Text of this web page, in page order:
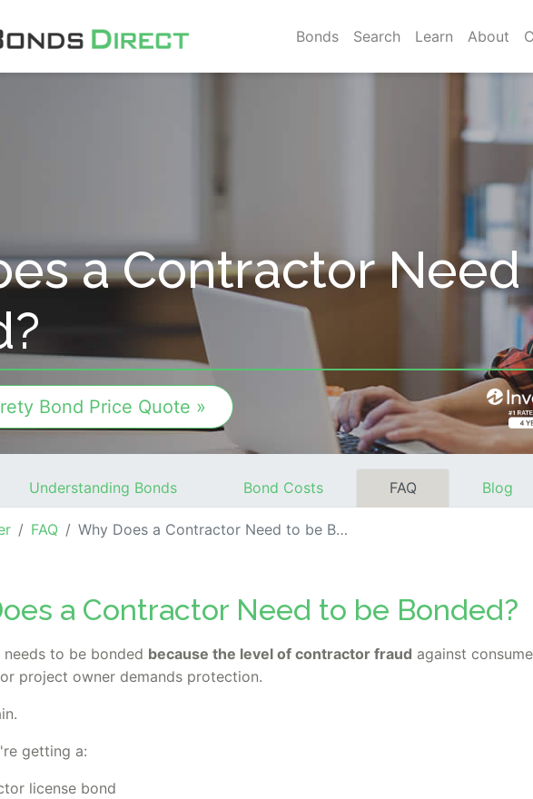
Bonds Search Learn About
a Contractor
Bond Price Quote »
Understanding Bonds Bond Costs FAQ Blog
FAQ Why Does a Contractor Need to be Bonded?
a Contractor Need to be Bonded?
to be bonded because the level of contractor fraud against
project owner demands protection.
getting a:
license bond